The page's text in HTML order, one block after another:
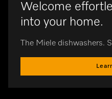
Welcome
into your home.
The Miele dishwashers.